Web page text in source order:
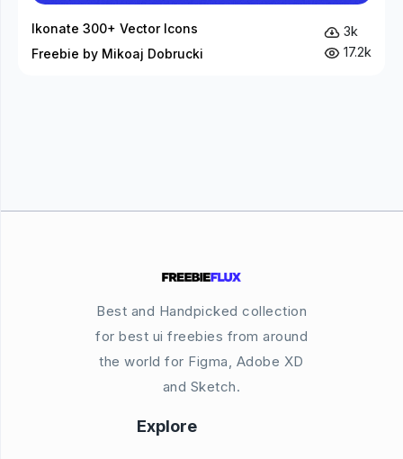
Ikonate 300+ Vector Icons
Freebie by Mikoaj Dobrucki
3k
17.2k
Best and Handpicked collection
for best ui freebies from around
the world for Figma, Adobe XD
and Sketch.
Explore